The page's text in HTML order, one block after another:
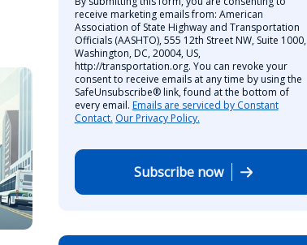
receive marketing emails from: American
Association of State Highway and Transportation
Officials (AASHTO), 555 12th Street NW, Suite 1000,
Washington, DC, 20004, US,
http://transportation.org. You can revoke your
consent to receive emails at any time by using the
SafeUnsubscribe® link, found at the bottom of
every email. Emails are serviced by Constant
Contact. Our Privacy Policy.
Subscribe now